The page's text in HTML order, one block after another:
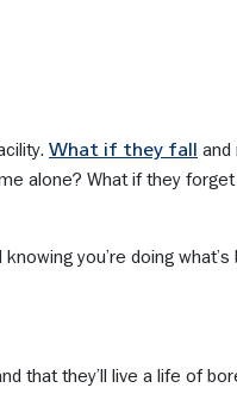
What if they fall
and
alone? What if they
you’re doing
that they’ll live a life of